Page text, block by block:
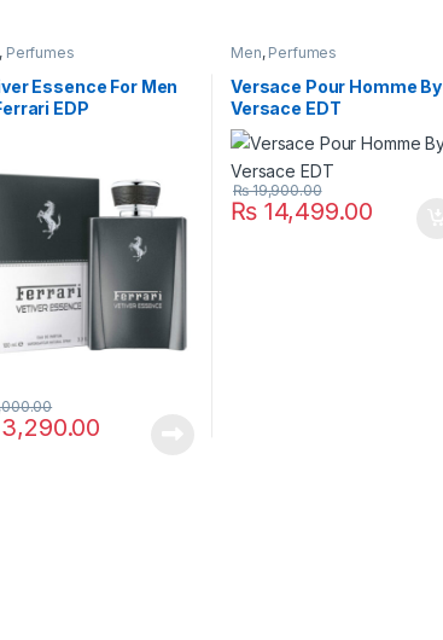
, Perfumes
Essence For Men
EDP
3,290.00
Men, Perfumes
Versace Pour Homme By
Versace EDT
₨14,499.00
₨19,900.00